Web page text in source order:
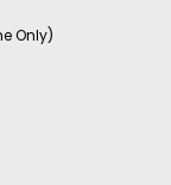
Only)